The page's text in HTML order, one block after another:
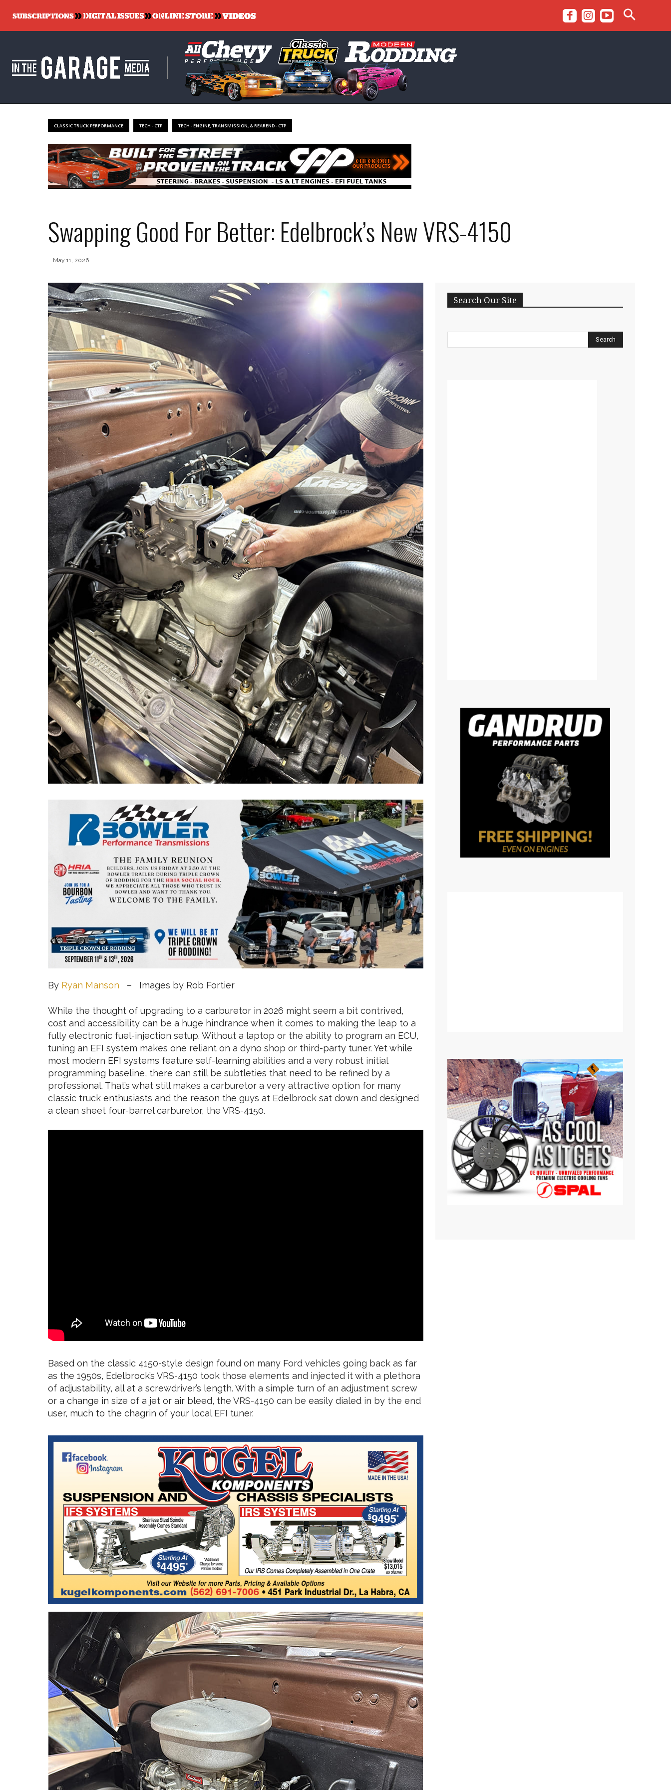
CLASSIC TRUCK PERFORMANCE TECH - CTP TECH - ENGINE, TRANSMISSION, & REAREND - CTP
Swapping Good For Better: Edelbrock’s New VRS-4150
May 11, 2026
By Ryan Manson – Images by Rob Fortier
While the thought of upgrading to a carburetor in 2026 might seem a bit contrived,
cost and accessibility can be a huge hindrance when it comes to making the leap to a
fully electronic fuel-injection setup. Without a laptop or the ability to program an ECU,
tuning an EFI system makes one reliant on a dyno shop or third-party tuner. Yet while
most modern EFI systems feature self-learning abilities and a very robust initial
programming baseline, there can still be subtleties that need to be refined by a
professional. That’s what still makes a carburetor a very attractive option for many
classic truck enthusiasts and the reason the guys at Edelbrock sat down and designed
a clean sheet four-barrel carburetor, the VRS-4150.
Based on the classic 4150-style design found on many Ford vehicles going back as far
as the 1950s, Edelbrock’s VRS-4150 took those elements and injected it with a plethora
of adjustability, all at a screwdriver’s length. With a simple turn of an adjustment screw
or a change in size of a jet or air bleed, the VRS-4150 can be easily dialed in by the end
user, much to the chagrin of your local EFI tuner.
Search Our Site
Search